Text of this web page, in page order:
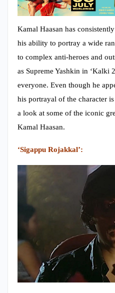
Kamal Haasan has
his ability to portray a wide
to complex anti-heroes and
as Supreme Yashkin in ‘Kalki
everyone. Even though he
his portrayal of the character
a look at some of the iconic
Kamal Haasan.
‘Sigappu Rojakkal’: